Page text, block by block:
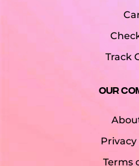
Track
Our
Privacy
Terms